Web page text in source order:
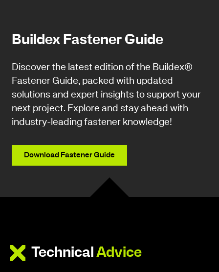
Buildex Fastener Guide
Discover the latest edition of the Buildex®
Fastener Guide, packed with updated
solutions and expert insights to support your
next project. Explore and stay ahead with
industry-leading fastener knowledge!
Download Fastener Guide
Technical Advice